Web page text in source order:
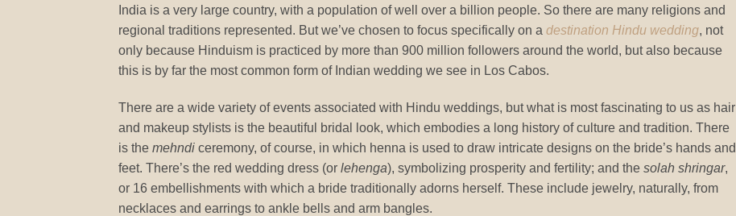
India is a very large country, with a population of well over a billion people. So there are many religions and
regional traditions represented. But we’ve chosen to focus specifically on a destination Hindu wedding, not
only because Hinduism is practiced by more than 900 million followers around the world, but also because
this is by far the most common form of Indian wedding we see in Los Cabos.
There are a wide variety of events associated with Hindu weddings, but what is most fascinating to us as hair
and makeup stylists is the beautiful bridal look, which embodies a long history of culture and tradition. There
is the mehndi ceremony, of course, in which henna is used to draw intricate designs on the bride’s hands and
feet. There’s the red wedding dress (or lehenga), symbolizing prosperity and fertility; and the solah shringar,
or 16 embellishments with which a bride traditionally adorns herself. These include jewelry, naturally, from
necklaces and earrings to ankle bells and arm bangles.